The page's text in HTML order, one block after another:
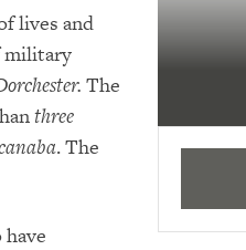
lives and
military
The
three
. The